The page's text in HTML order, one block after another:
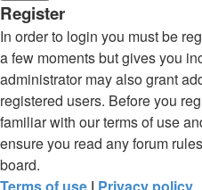
Register
In order to login you must be
a few moments but gives you
administrator may also grant
registered users. Before you
familiar with our terms of use
ensure you read any forum
board.